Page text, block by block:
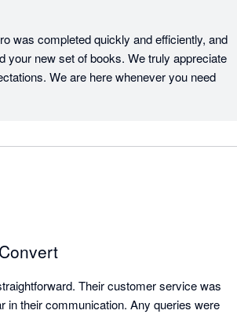
was completed quickly and efficiently, and
your new set of books. We truly appreciate
We are here whenever you need
Their customer service was
in their communication. Any queries were